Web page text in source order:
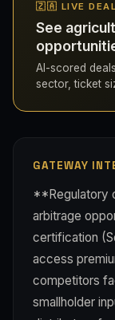
🇿🇦 LIVE
See
AI-scored
sector, ticket
GATEWAY
**Regulatory
arbitrage
certification
access
competitors
smallholder